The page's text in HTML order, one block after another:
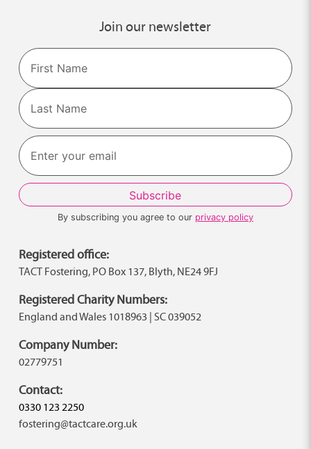
Join our newsletter
Name
First
Last
By subscribing you agree to our privacy policy
Registered office:
TACT Fostering, PO Box 137, Blyth, NE24 9FJ
Registered Charity Numbers:
England and Wales 1018963 | SC 039052
Company Number:
02779751
Contact:
0330 123 2250
fostering@tactcare.org.uk